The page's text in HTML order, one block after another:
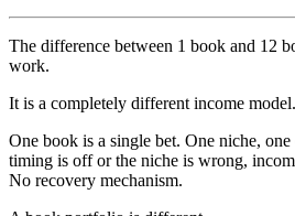
The difference between 1 book and 12
work.
It is a completely different income model.
One book is a single bet. One niche,
timing is off or the niche is wrong,
No recovery mechanism.